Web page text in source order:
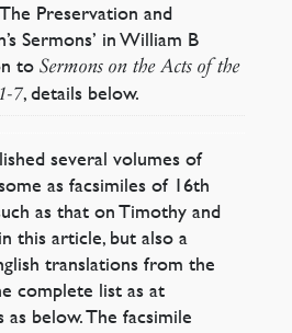
Preservation and
Sermons’ in William B
to Sermons on the Acts of the
7, details below.
several volumes of
as facsimiles of 16th
as that on Timothy and
this article, but also a
translations from the
complete list as at
below. The facsimile